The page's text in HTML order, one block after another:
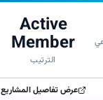
Active
Member
الترتيب
عرض تفاصيل المشاريع